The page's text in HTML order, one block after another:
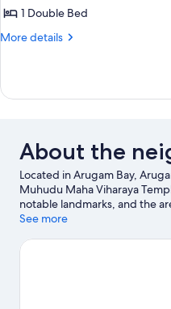
1 Double Bed
More details
More
About the
Located in Arugam Bay,
Muhudu Maha Viharaya
notable landmarks, and the
Arugam Bay Beach and
an adventure with hiking/
See more